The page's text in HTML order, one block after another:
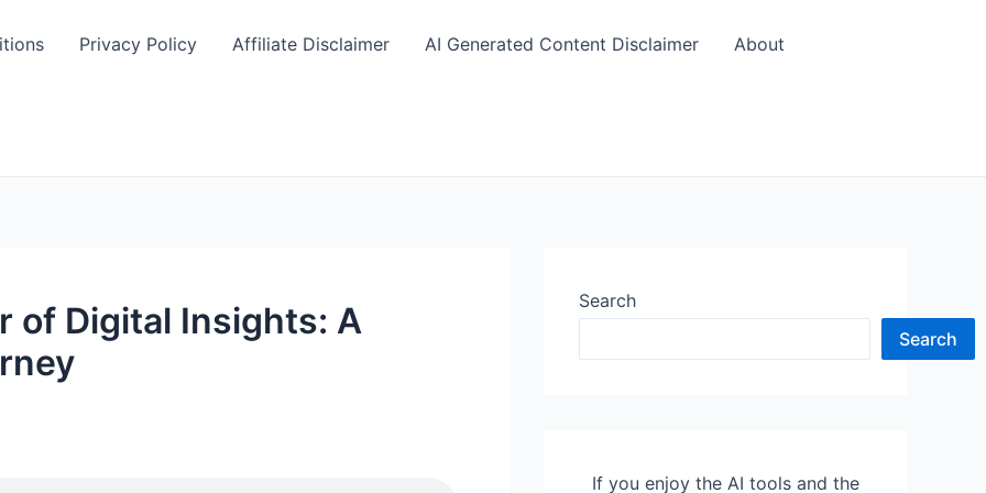
Privacy Policy Affiliate Disclaimer AI Generated Content Disclaimer About
of Digital Insights: A
Search
Search
If you enjoy the AI tools and the